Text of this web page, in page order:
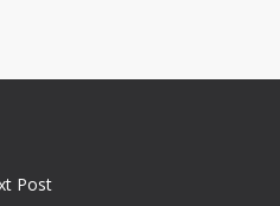
Post